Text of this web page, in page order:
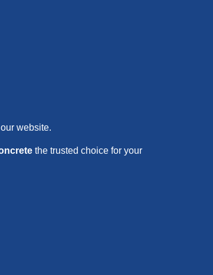
website.
the trusted choice for your